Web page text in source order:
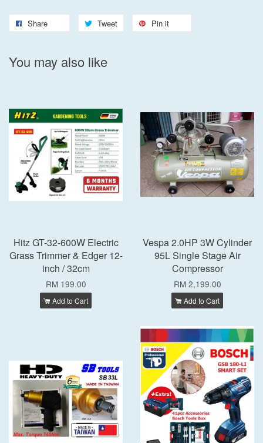
Share Tweet Pin it
You may also like
Hitz GT-32-600W Electric
Grass Trimmer & Edger 12-
inch / 32cm
RM 199.00
Add to Cart
Vespa 2.0HP 3W Cylinder
95L Single Stage Air
Compressor
RM 2,199.00
Add to Cart